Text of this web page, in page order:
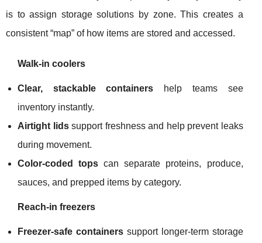
is to assign storage solutions by zone. This creates a
consistent “map” of how items are stored and accessed.
Walk-in coolers
Clear, stackable containers help teams see
inventory instantly.
Airtight lidssupport freshness and help prevent leaks
during movement.
Color-coded tops can separate proteins, produce,
sauces, and prepped items by category.
Reach-in freezers
Freezer-safe containerssupport longer-term storage